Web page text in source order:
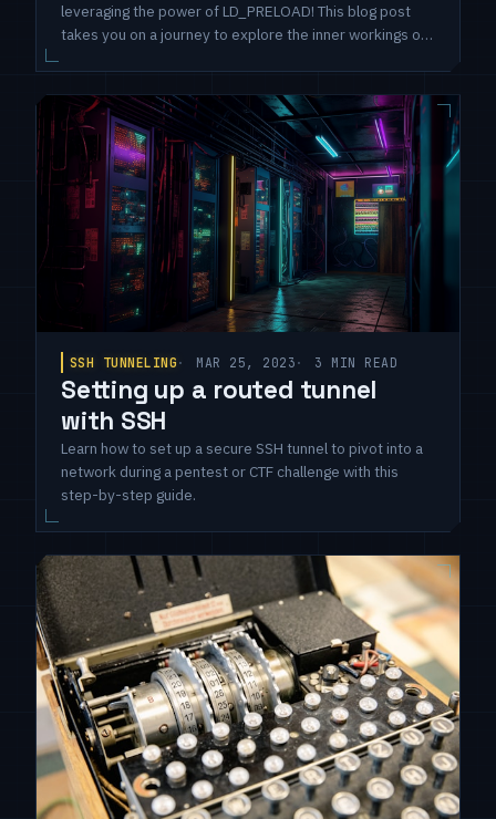
leveraging the power of LD_PRELOAD! This blog post
takes you on a journey to explore the inner workings of
SSH TUNNELING MAR 25, 2023 3 MIN READ
Setting up a routed tunnel
with SSH
Learn how to set up a secure SSH tunnel to pivot into a
network during a pentest or CTF challenge with this
step-by-step guide.